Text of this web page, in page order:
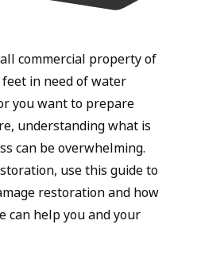
commercial property of
in need of water
you want to prepare
understanding what is
can be overwhelming.
use this guide to
restoration and how
can help you and your